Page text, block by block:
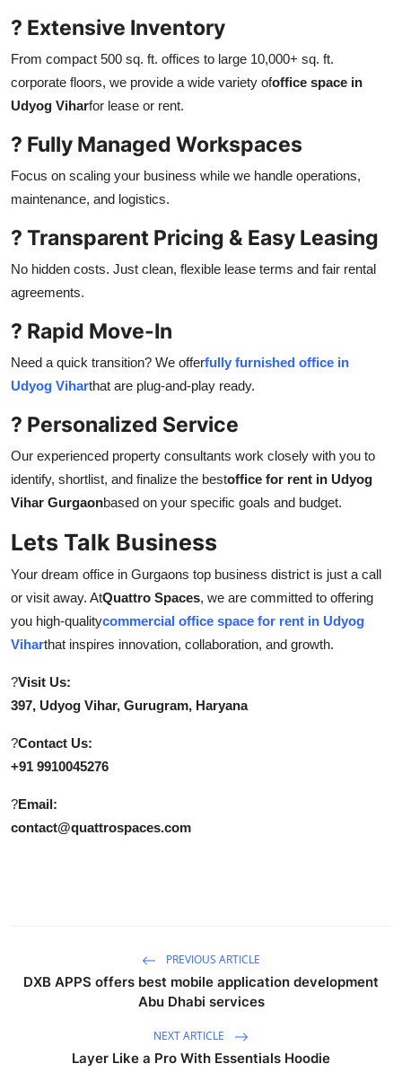
? Extensive Inventory
From compact 500 sq. ft. offices to large 10,000+ sq. ft.
corporate floors, we provide a wide variety ofoffice space in
Udyog Viharfor lease or rent.
? Fully Managed Workspaces
Focus on scaling your business while we handle operations,
maintenance, and logistics.
? Transparent Pricing & Easy Leasing
No hidden costs. Just clean, flexible lease terms and fair rental
agreements.
? Rapid Move-In
Need a quick transition? We offerfully furnished office in
Udyog Viharthat are plug-and-play ready.
? Personalized Service
Our experienced property consultants work closely with you to
identify, shortlist, and finalize the bestoffice for rent in Udyog
Vihar Gurgaonbased on your specific goals and budget.
Lets Talk Business
Your dream office in Gurgaons top business district is just a call
or visit away. AtQuattro Spaces, we are committed to offering
you high-qualitycommercial office space for rent in Udyog
Viharthat inspires innovation, collaboration, and growth.
?Visit Us:
397, Udyog Vihar, Gurugram, Haryana
?Contact Us:
+91 9910045276
?Email:
contact@quattrospaces.com
PREVIOUS ARTICLE
DXB APPS offers best mobile application development
Abu Dhabi services
NEXT ARTICLE
Layer Like a Pro With Essentials Hoodie